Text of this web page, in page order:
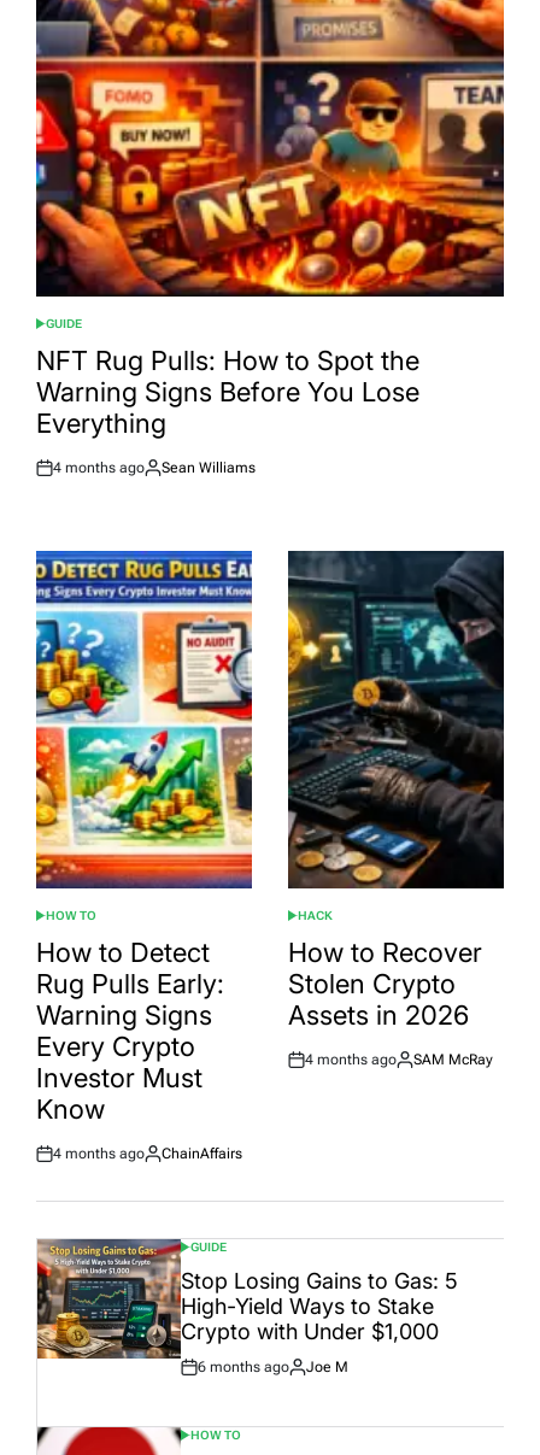
POSTED
IN
GUIDE
NFT Rug Pulls: How to Spot the
Warning Signs Before You Lose
Everything
Post
4 months ago
By:
Sean Williams
POSTED
IN
HOW TO
How to Detect
Rug Pulls Early:
Warning Signs
Every Crypto
Investor Must
Know
Post
4 months ago
By:
ChainAffairs
POSTED
IN
HACK
How to Recover
Stolen Crypto
Assets in 2026
Post
4 months ago
By:
SAM McRay
POSTED
IN
GUIDE
Stop Losing Gains to Gas: 5
High-Yield Ways to Stake
Crypto with Under $1,000
Post
6 months ago
By:
Joe M
POSTED
HOW TO